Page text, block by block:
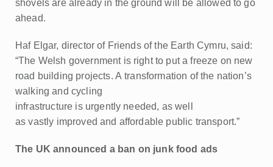
shovels are already in the ground will be allowed to go
ahead.
Haf Elgar, director of Friends of the Earth Cymru, said:
“The Welsh government is right to put a freeze on new
road building projects. A transformation of the nation’s
walking and cycling
infrastructure is urgently needed, as well
as vastly improved and affordable public transport.”
The UK announced a ban on junk food ads